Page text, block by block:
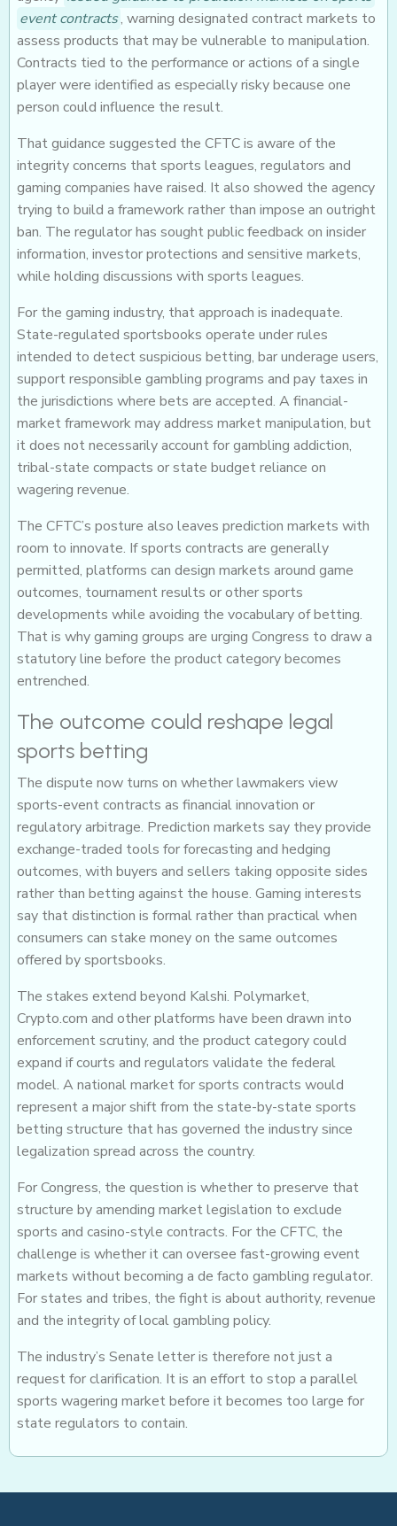
event contracts, warning designated contract markets to
assess products that may be vulnerable to manipulation.
Contracts tied to the performance or actions of a single
player were identified as especially risky because one
person could influence the result.
That guidance suggested the CFTC is aware of the
integrity concerns that sports leagues, regulators and
gaming companies have raised. It also showed the agency
trying to build a framework rather than impose an outright
ban. The regulator has sought public feedback on insider
information, investor protections and sensitive markets,
while holding discussions with sports leagues.
For the gaming industry, that approach is inadequate.
State-regulated sportsbooks operate under rules
intended to detect suspicious betting, bar underage users,
support responsible gambling programs and pay taxes in
the jurisdictions where bets are accepted. A financial-
market framework may address market manipulation, but
it does not necessarily account for gambling addiction,
tribal-state compacts or state budget reliance on
wagering revenue.
The CFTC’s posture also leaves prediction markets with
room to innovate. If sports contracts are generally
permitted, platforms can design markets around game
outcomes, tournament results or other sports
developments while avoiding the vocabulary of betting.
That is why gaming groups are urging Congress to draw a
statutory line before the product category becomes
entrenched.
The outcome could reshape legal
sports betting
The dispute now turns on whether lawmakers view
sports-event contracts as financial innovation or
regulatory arbitrage. Prediction markets say they provide
exchange-traded tools for forecasting and hedging
outcomes, with buyers and sellers taking opposite sides
rather than betting against the house. Gaming interests
say that distinction is formal rather than practical when
consumers can stake money on the same outcomes
offered by sportsbooks.
The stakes extend beyond Kalshi. Polymarket,
Crypto.com and other platforms have been drawn into
enforcement scrutiny, and the product category could
expand if courts and regulators validate the federal
model. A national market for sports contracts would
represent a major shift from the state-by-state sports
betting structure that has governed the industry since
legalization spread across the country.
For Congress, the question is whether to preserve that
structure by amending market legislation to exclude
sports and casino-style contracts. For the CFTC, the
challenge is whether it can oversee fast-growing event
markets without becoming a de facto gambling regulator.
For states and tribes, the fight is about authority, revenue
and the integrity of local gambling policy.
The industry’s Senate letter is therefore not just a
request for clarification. It is an effort to stop a parallel
sports wagering market before it becomes too large for
state regulators to contain.